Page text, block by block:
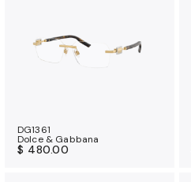
DG1361
Dolce & Gabbana
$ 480.00